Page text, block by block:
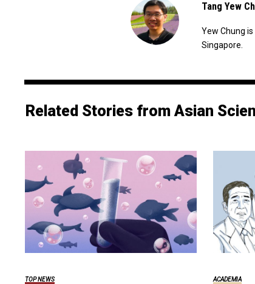
Tang Yew
Yew Chung
Singapore.
Related Stories from Asian
TOP NEWS ACADEMIA